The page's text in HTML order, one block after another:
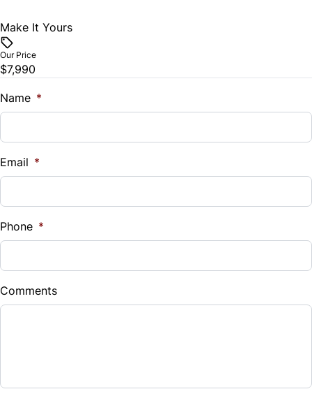
Vehicle Price
Trade-In Value
$
%
Down Payment
$
Balance to Finance
Make It Yours
Our Price
$7,990
Name *
Email *
Phone *
Comments